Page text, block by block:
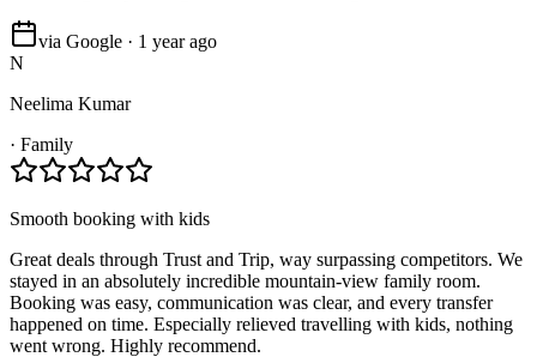
via Google · 1 year ago
N
Neelima Kumar
· Family
Smooth booking with kids
Great deals through Trust and Trip, way surpassing competitors. We
stayed in an absolutely incredible mountain-view family room.
Booking was easy, communication was clear, and every transfer
happened on time. Especially relieved travelling with kids, nothing
went wrong. Highly recommend.